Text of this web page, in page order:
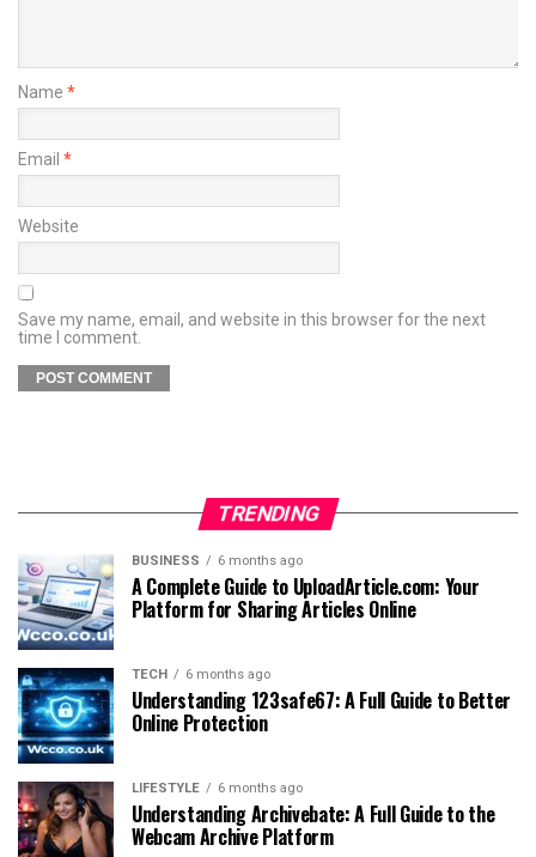
Name *
Email *
Website
Save my name, email, and website in this browser for the next
time I comment.
TRENDING
BUSINESS 6 months ago
A Complete Guide to UploadArticle.com: Your
Platform for Sharing Articles Online
TECH 6 months ago
Understanding 123safe67: A Full Guide to Better
Online Protection
LIFESTYLE 6 months ago
Understanding Archivebate: A Full Guide to the
Webcam Archive Platform